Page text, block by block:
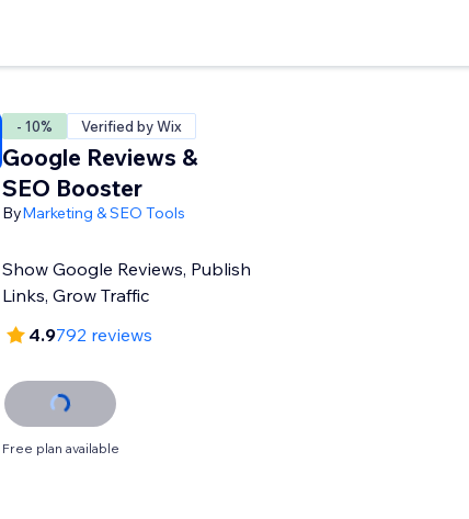
- 10% Verified by Wix
Google Reviews &
SEO Booster
ByMarketing & SEO Tools
Show Google Reviews, Publish
Links, Grow Traffic
4.9792 reviews
Free plan available